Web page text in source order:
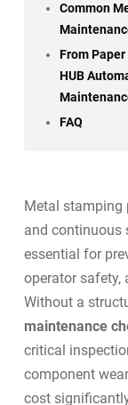
Common
From
HUB
FAQ
Metal stamping
and continuous
essential for
operator safety,
Without a
maintenance
critical
component
cost